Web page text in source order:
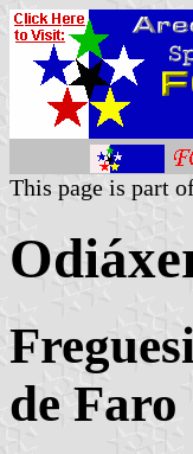
This page is part
de Faro